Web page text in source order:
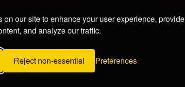
on our site to enhance your user experience, provide
and analyze our traffic.
Reject non-essential Preferences
Cookie Settings